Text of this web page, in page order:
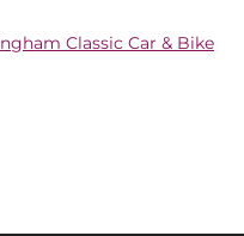
Classic Car & Bike